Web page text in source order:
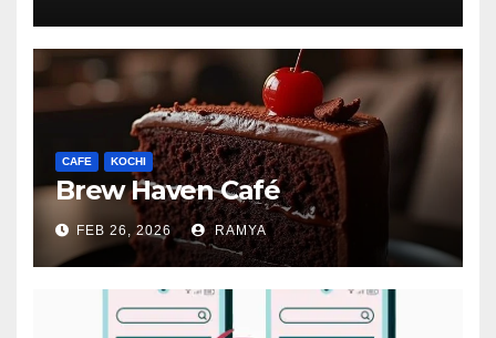
CAFE KOCHI
Brew Haven Café
FEB 26, 2026 RAMYA